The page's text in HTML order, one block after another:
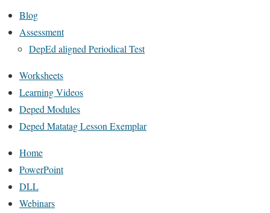
Blog
Assessment
DepEd aligned Periodical Test
Worksheets
Learning Videos
Deped Modules
Deped Matatag Lesson Exemplar
Home
PowerPoint
DLL
Webinars